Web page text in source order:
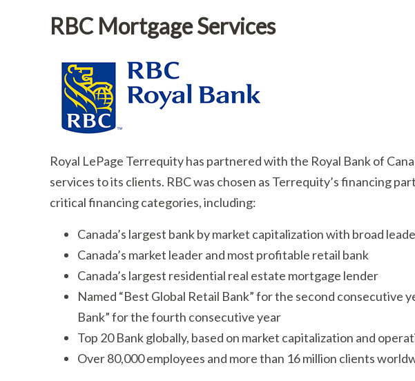
RBC Mortgage Services
Royal LePage Terrequity has partnered with the Royal Bank of
services to its clients. RBC was chosen as Terrequity’s financing
critical financing categories, including:
Canada’s largest bank by market capitalization with broad
Canada’s market leader and most profitable retail bank
Canada’s largest residential real estate mortgage lender
Named “Best Global Retail Bank” for the second consecutive
Bank” for the fourth consecutive year
Top 20 Bank globally, based on market capitalization and
Over 80,000 employees and more than 16 million clients